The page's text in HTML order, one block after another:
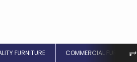
FURNITURE COMMERCIAL FURNITURE
⥅